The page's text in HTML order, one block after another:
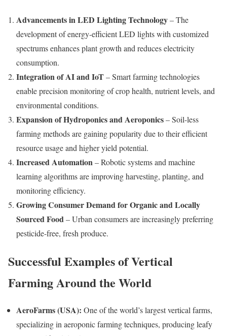
Advancements in LED Lighting Technology– The
development of energy-efficient LED lights with customized
spectrums enhances plant growth and reduces electricity
consumption.
Integration of AI and IoT– Smart farming technologies
enable precision monitoring of crop health, nutrient levels, and
environmental conditions.
Expansion of Hydroponics and Aeroponics– Soil-less
farming methods are gaining popularity due to their efficient
resource usage and higher yield potential.
Increased Automation– Robotic systems and machine
learning algorithms are improving harvesting, planting, and
monitoring efficiency.
Growing Consumer Demand for Organic and Locally
Sourced Food– Urban consumers are increasingly preferring
pesticide-free, fresh produce.
Successful Examples of Vertical
Farming Around the World
AeroFarms (USA): One of the world’s largest vertical farms,
specializing in aeroponic farming techniques, producing leafy